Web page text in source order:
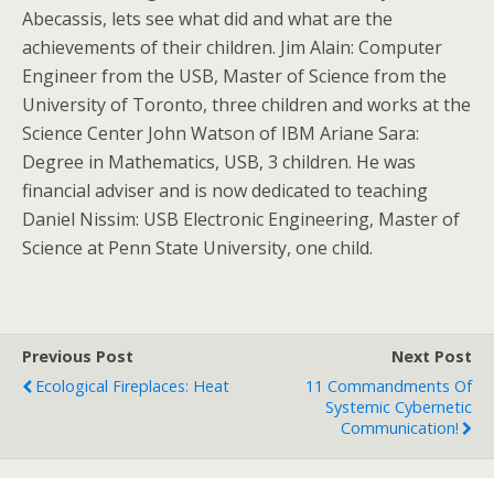
Abecassis, lets see what did and what are the
achievements of their children. Jim Alain: Computer
Engineer from the USB, Master of Science from the
University of Toronto, three children and works at the
Science Center John Watson of IBM Ariane Sara:
Degree in Mathematics, USB, 3 children. He was
financial adviser and is now dedicated to teaching
Daniel Nissim: USB Electronic Engineering, Master of
Science at Penn State University, one child.
Previous Post
Ecological Fireplaces: Heat
Next Post
11 Commandments Of
Systemic Cybernetic
Communication!